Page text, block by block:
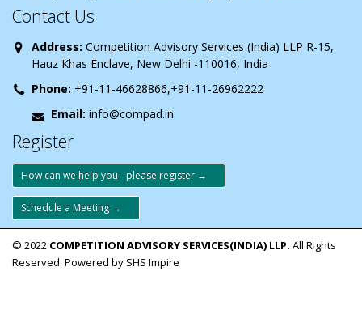
Contact Us
Address: Competition Advisory Services (India) LLP R-15,
Hauz Khas Enclave, New Delhi -110016, India
Phone: +91-11-46628866,+91-11-26962222
Email: info@compad.in
Register
How can we help you - please register →
Schedule a Meeting →
© 2022 COMPETITION ADVISORY SERVICES(INDIA) LLP. All Rights
Reserved. Powered by SHS Impire